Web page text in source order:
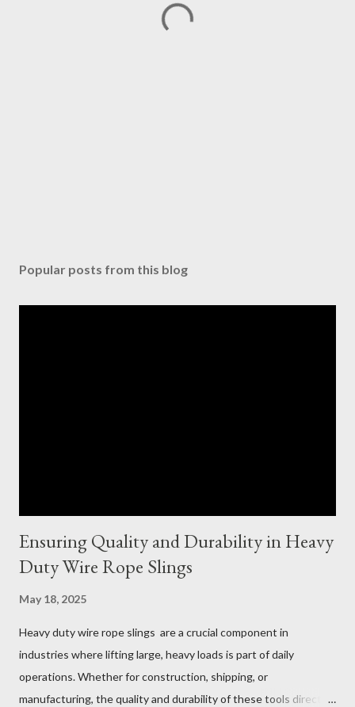
Popular posts from this blog
Ensuring Quality and Durability in Heavy
Duty Wire Rope Slings
May 18, 2025
Heavy duty wire rope slings are a crucial component in
industries where lifting large, heavy loads is part of daily
operations. Whether for construction, shipping, or
manufacturing, the quality and durability of these tools directly